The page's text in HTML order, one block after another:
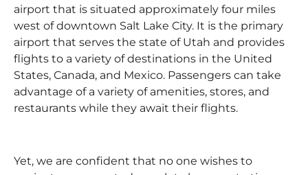
airport that is situated approximately four miles
west of downtown Salt Lake City. It is the primary
airport that serves the state of Utah and provides
flights to a variety of destinations in the United
States, Canada, and Mexico. Passengers can take
advantage of a variety of amenities, stores, and
restaurants while they await their flights.
Yet, we are confident that no one wishes to